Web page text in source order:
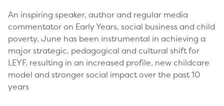
An inspiring speaker, author and regular media
commentator on Early Years, social business and child
poverty, June has been instrumental in achieving a
major strategic, pedagogical and cultural shift for
LEYF, resulting in an increased profile, new childcare
model and stronger social impact over the past 10
years